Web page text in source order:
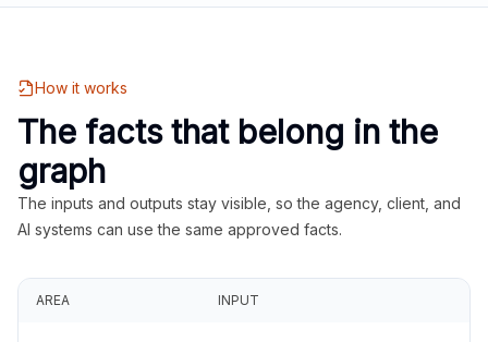
How it works
The facts that belong in the
graph
The inputs and outputs stay visible, so the agency, client, and
AI systems can use the same approved facts.
AREA INPUT